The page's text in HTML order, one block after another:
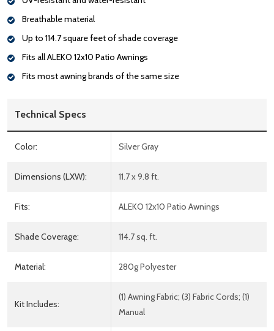
Breathable material
Up to 114.7 square feet of shade coverage
Fits all ALEKO 12x10 Patio Awnings
Fits most awning brands of the same size
Technical Specs
Color: Silver Gray
Dimensions (LXW): 11.7 x 9.8 ft.
Fits: ALEKO 12x10 Patio Awnings
Shade Coverage: 114.7 sq. ft.
Material: 280g Polyester
Kit Includes:
(1) Awning Fabric; (3) Fabric Cords; (1)
Manual